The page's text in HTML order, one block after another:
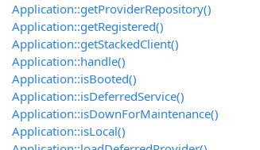
Application::getProviderRepository()
Application::getRegistered()
Application::getStackedClient()
Application::handle()
Application::isBooted()
Application::isDeferredService()
Application::isDownForMaintenance()
Application::isLocal()